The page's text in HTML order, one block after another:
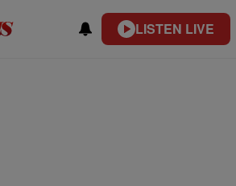
LISTEN LIVE